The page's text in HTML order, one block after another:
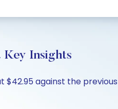
Key Insights
$42.95 against the